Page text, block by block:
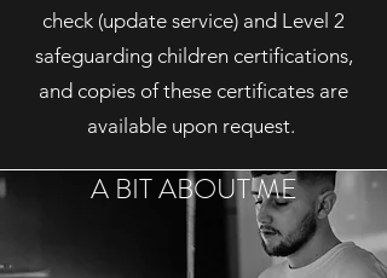
check (update service) and Level 2
safeguarding children certifications,
and copies of these certificates are
available upon request.
A BIT ABOUT ME